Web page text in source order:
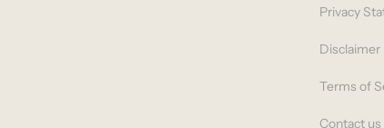
Privacy
Disclaimer
Terms of
Contact us